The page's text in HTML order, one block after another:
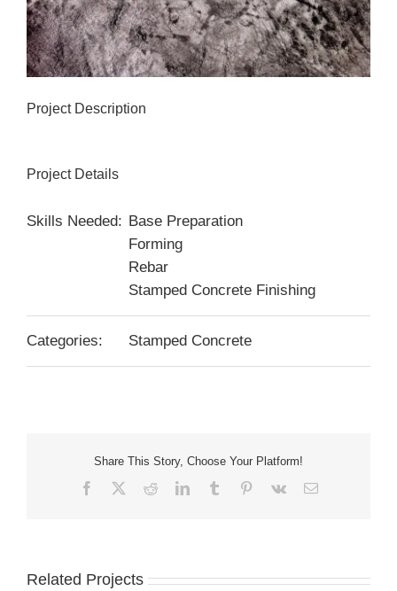
Project Description
Project Details
Skills Needed: Base Preparation
Forming
Rebar
Stamped Concrete Finishing
Categories: Stamped Concrete
Share This Story, Choose Your Platform!
Facebook RedditLinkedInTumblr Pinterest
Vk Email
Related Projects